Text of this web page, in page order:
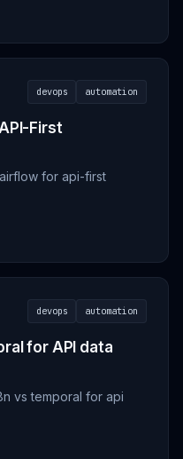
devops automation
First
for api-first
devops automation
for API data
vs temporal for api